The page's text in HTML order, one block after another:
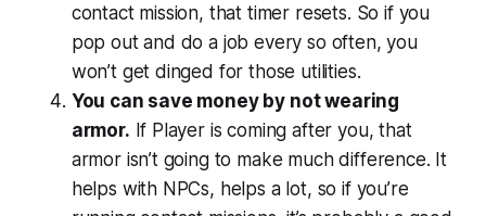
contact mission, that timer resets. So if you
pop out and do a job every so often, you
won’t get dinged for those utilities.
You can save money by not wearing
armor. If Player is coming after you, that
armor isn’t going to make much difference. It
helps with NPCs, helps a lot, so if you’re